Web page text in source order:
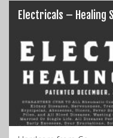
Electricals – Healing